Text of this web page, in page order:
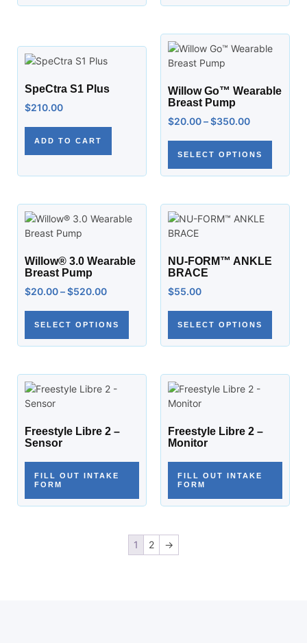
SpeCtra S1 Plus
$210.00
ADD TO CART
Willow Go™ Wearable
Breast Pump
$20.00–$350.00
SELECT OPTIONS
Willow® 3.0 Wearable
Breast Pump
$20.00–$520.00
SELECT OPTIONS
NU-FORM™ ANKLE
BRACE
$55.00
SELECT OPTIONS
Freestyle Libre 2 –
Sensor
FILL OUT INTAKE
FORM
Freestyle Libre 2 –
Monitor
FILL OUT INTAKE
FORM
1 2 →